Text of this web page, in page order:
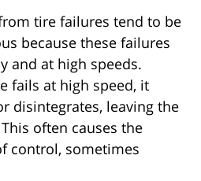
tire failures tend to be
because these failures
and at high speeds.
fails at high speed, it
disintegrates, leaving the
often causes the
control, sometimes